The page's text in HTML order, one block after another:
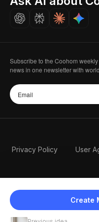
Create
Careers
Subscribe to the Coohom
news in one newsletter with
Privacy Policy User